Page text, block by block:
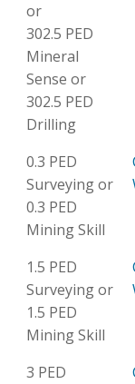
or
302.5 PED
Mineral
Sense or
302.5 PED
Drilling
0.3 PED
Surveying or
0.3 PED
Mining Skill
1.5 PED
Surveying or
1.5 PED
Mining Skill
3 PED